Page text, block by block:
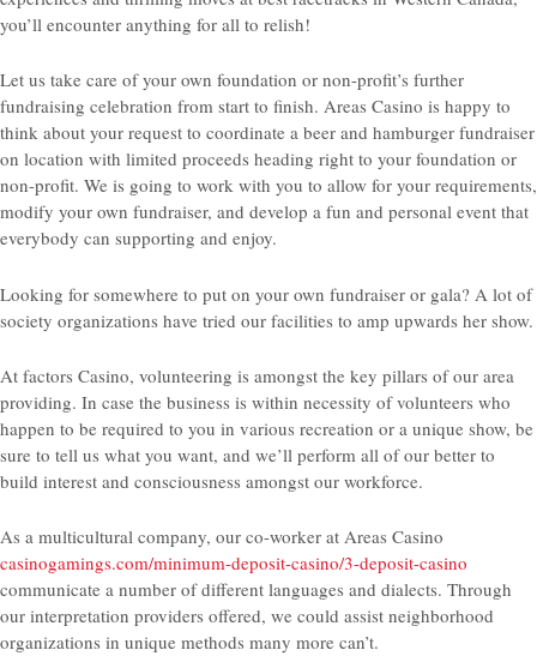
you’ll encounter anything for all to relish!
Let us take care of your own foundation or non-profit’s further
fundraising celebration from start to finish. Areas Casino is happy to
think about your request to coordinate a beer and hamburger fundraiser
on location with limited proceeds heading right to your foundation or
non-profit. We is going to work with you to allow for your requirements,
modify your own fundraiser, and develop a fun and personal event that
everybody can supporting and enjoy.
Looking for somewhere to put on your own fundraiser or gala? A lot of
society organizations have tried our facilities to amp upwards her show.
At factors Casino, volunteering is amongst the key pillars of our area
providing. In case the business is within necessity of volunteers who
happen to be required to you in various recreation or a unique show, be
sure to tell us what you want, and we’ll perform all of our better to
build interest and consciousness amongst our workforce.
As a multicultural company, our co-worker at Areas Casino
casinogamings.com/minimum-deposit-casino/3-deposit-casino
communicate a number of different languages and dialects. Through
our interpretation providers offered, we could assist neighborhood
organizations in unique methods many more can’t.